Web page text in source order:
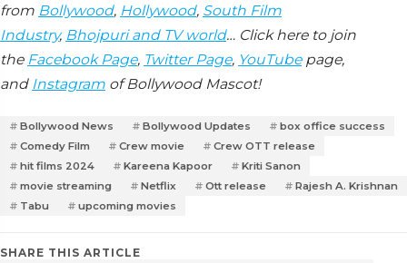
from Bollywood, Hollywood, South Film
Industry, Bhojpuri and TV world… Click here to join
the Facebook Page, Twitter Page, YouTubepage,
and Instagram of Bollywood Mascot!
Bollywood News Bollywood Updates
box office success
Comedy Film
Crew movie
Crew OTT release
hit films 2024
Kareena Kapoor
Kriti Sanon
movie streaming
Netflix Ott release
Rajesh A. Krishnan
Tabu
upcoming movies
SHARE THIS ARTICLE